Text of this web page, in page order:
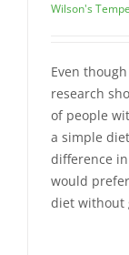
Wilson's
Even
research
of people
a simple
difference
would
diet without